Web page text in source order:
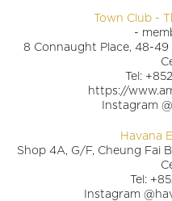
Town Club -
-
8 Connaught Place, 48-49
Tel:
https://
Instagram
Havana
Shop 4A, G/F, Cheung Fai
Tel:
Instagram